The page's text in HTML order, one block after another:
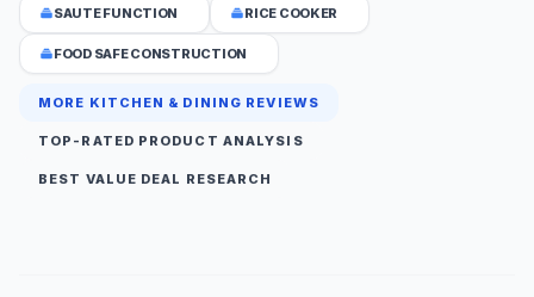
SAUTE FUNCTION RICE COOKER
FOOD SAFE CONSTRUCTION
MORE KITCHEN & DINING REVIEWS
TOP-RATED PRODUCT ANALYSIS
BEST VALUE DEAL RESEARCH